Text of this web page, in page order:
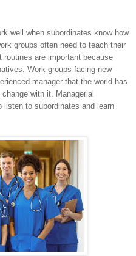
well when subordinates know how
groups often need to teach their
routines are important because
Work groups facing new
manager that the world has
with it. Managerial
to subordinates and learn